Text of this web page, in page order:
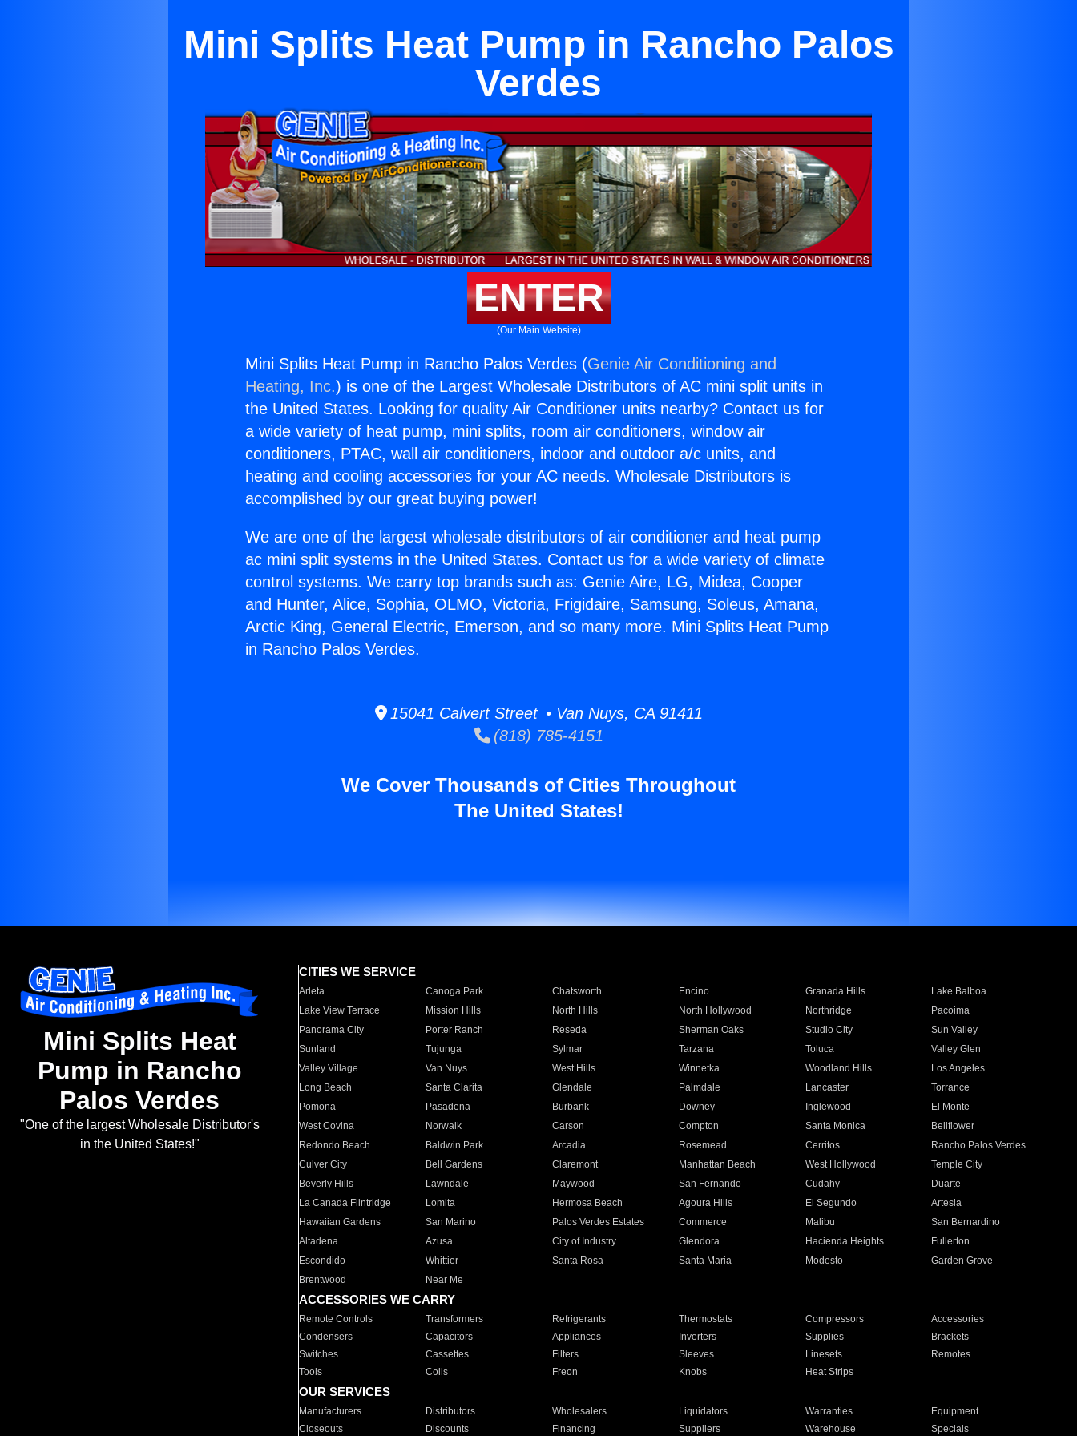
Mini Splits Heat Pump in Rancho Palos
Verdes
ENTER
(Our Main Website)
Mini Splits Heat Pump in Rancho Palos Verdes (Genie Air Conditioning and
Heating, Inc.) is one of the Largest Wholesale Distributors of AC mini split units in
the United States. Looking for quality Air Conditioner units nearby? Contact us for
a wide variety of heat pump, mini splits, room air conditioners, window air
conditioners, PTAC, wall air conditioners, indoor and outdoor a/c units, and
heating and cooling accessories for your AC needs. Wholesale Distributors is
accomplished by our great buying power!
We are one of the largest wholesale distributors of air conditioner and heat pump
ac mini split systems in the United States. Contact us for a wide variety of climate
control systems. We carry top brands such as: Genie Aire, LG, Midea, Cooper
and Hunter, Alice, Sophia, OLMO, Victoria, Frigidaire, Samsung, Soleus, Amana,
Arctic King, General Electric, Emerson, and so many more. Mini Splits Heat Pump
in Rancho Palos Verdes.
15041 Calvert Street • Van Nuys, CA 91411
(818) 785-4151
We Cover Thousands of Cities Throughout
The United States!
Mini Splits Heat
Pump in Rancho
Palos Verdes
"One of the largest Wholesale Distributor's
in the United States!"
CITIES WE SERVICE
Arleta Canoga Park Chatsworth Encino Granada Hills
Lake Balboa
Lake View Terrace
Mission Hills North Hills North Hollywood Northridge
Pacoima
Panorama City
Porter Ranch Reseda Sherman Oaks Studio City
Sun Valley
Sunland
Tujunga Sylmar Tarzana Toluca
Valley Glen
Valley Village
Van Nuys West Hills Winnetka Woodland Hills
Los Angeles
Long Beach
Santa Clarita Glendale Palmdale Lancaster
Torrance
Pomona
Pasadena Burbank Downey Inglewood
El Monte
West Covina
Norwalk Carson Compton Santa Monica
Bellflower
Redondo Beach
Baldwin Park Arcadia Rosemead Cerritos
Rancho Palos Verdes
Culver City
Bell Gardens Claremont Manhattan Beach West Hollywood
Temple City
Beverly Hills
Lawndale Maywood San Fernando Cudahy
Duarte
La Canada Flintridge
Lomita Hermosa Beach Agoura Hills El Segundo
Artesia
Hawaiian Gardens
San Marino Palos Verdes Estates Commerce Malibu
San Bernardino
Altadena
Azusa City of Industry Glendora Hacienda Heights
Fullerton
Escondido
Whittier Santa Rosa Santa Maria Modesto
Garden Grove
Brentwood
Near Me
ACCESSORIES WE CARRY
Remote Controls Transformers Refrigerants Thermostats Compressors
Accessories
Condensers
Capacitors Appliances Inverters Supplies
Brackets
Switches
Cassettes Filters Sleeves Linesets
Remotes
Tools
Coils Freon Knobs Heat Strips
OUR SERVICES
Manufacturers Distributors Wholesalers Liquidators Warranties
Equipment
Closeouts
Discounts Financing Suppliers Warehouse Specials